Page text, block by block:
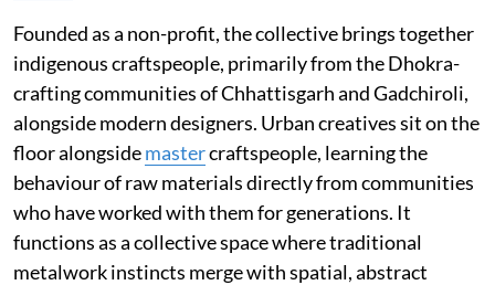
Founded as a non-profit, the collective brings together
indigenous craftspeople, primarily from the Dhokra-
crafting communities of Chhattisgarh and Gadchiroli,
alongside modern designers. Urban creatives sit on the
floor alongsidemastercraftspeople, learning the
behaviour of raw materials directly from communities
who have worked with them for generations. It
functions as a collective space where traditional
metalwork instincts merge with spatial, abstract